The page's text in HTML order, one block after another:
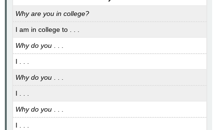
Why are you in college?
I am in college to . . .
Why do you
I . . .
Why do you
I . . .
Why do you
I . . .